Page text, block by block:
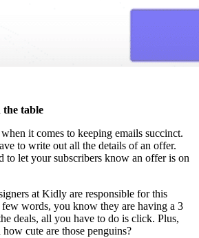
table
it comes to keeping emails succinct.
to write out all the details of an offer.
to let your subscribers know an offer is on
at Kidly are responsible for this
words, you know they are having a 3
deals, all you have to do is click. Plus,
cute are those penguins?